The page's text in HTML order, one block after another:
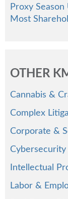
Proxy
Most
OTHER
Cannabis &
Complex
Corporate &
Intellectual
Labor &